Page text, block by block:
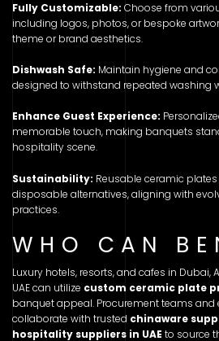
Fully Customizable: Choose from
including logos, photos, or bespoke
theme or brand aesthetics.
Dishwash Safe: Maintain hygiene and
designed to withstand repeated washing
Enhance Guest Experience:
memorable touch, making banquets
hospitality scene.
Sustainability: Reusable ceramic
disposable alternatives, aligning with
practices.
WHO CAN
Luxury hotels, resorts, and cafes in Dubai,
UAE can utilize custom ceramic plate
banquet appeal. Procurement teams and
collaborate with trusted chinaware
hospitality suppliers in UAE to source